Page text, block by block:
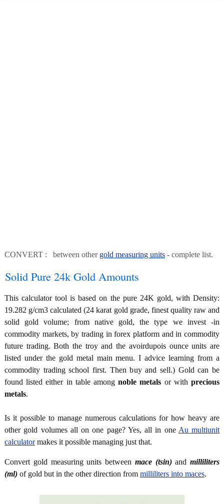
CONVERT : between other gold measuring units - complete list.
Solid Pure 24k Gold Amounts
This calculator tool is based on the pure 24K gold, with Density:
19.282 g/cm3 calculated (24 karat gold grade, finest quality raw and
solid gold volume; from native gold, the type we invest -in
commodity markets, by trading in forex platform and in commodity
future trading. Both the troy and the avoirdupois ounce units are
listed under the gold metal main menu. I advice learning from a
commodity trading school first. Then buy and sell.) Gold can be
found listed either in table amongnoble metals or withprecious
metals.
Is it possible to manage numerous calculations for how heavy are
other gold volumes all on one page? Yes, all in one Au multiunit
calculatormakes it possible managing just that.
Convert gold measuring units between mace (tsin)and milliliters
(ml) of gold but in the other direction from milliliters into maces.